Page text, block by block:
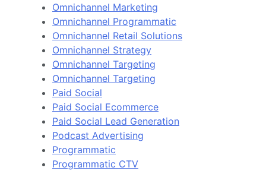
Omnichannel Marketing
Omnichannel Programmatic
Omnichannel Retail Solutions
Omnichannel Strategy
Omnichannel Targeting
Omnichannel Targeting
Paid Social
Paid Social Ecommerce
Paid Social Lead Generation
Podcast Advertising
Programmatic
Programmatic CTV